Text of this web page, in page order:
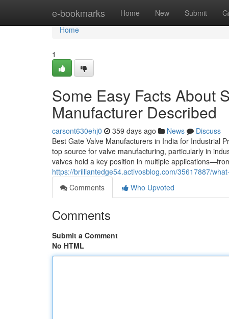
e-bookmarks Home New Submit
Home
Home
1
Some Easy Facts About
Manufacturer Described
carsont630ehj0 359 days ago News
Discuss
Best Gate Valve Manufacturers in India for Industrial
top source for valve manufacturing, particularly in
valves hold a key position in multiple
https://brilliantedge54.activosblog.com/35617887/
Comments
Who Upvoted
Comments
Submit a Comment
No HTML